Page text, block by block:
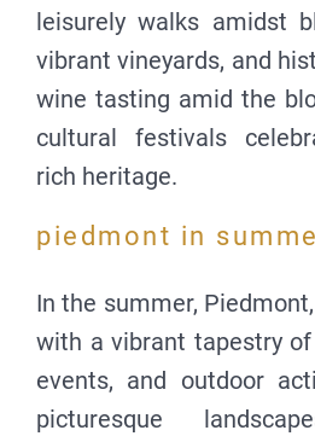
leisurely walks amidst
vibrant vineyards, and
wine tasting amid the
cultural festivals
rich heritage.
piedmont in
In the summer,
with a vibrant tapestry
events, and outdoor
picturesque